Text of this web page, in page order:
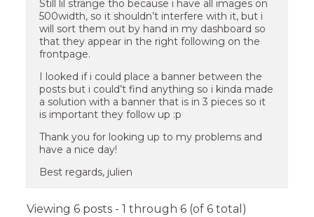
Still lil strange tho because i have all images on
500width, so it shouldn’t interfere with it, but i
will sort them out by hand in my dashboard so
that they appear in the right following on the
frontpage.
I looked if i could place a banner between the
posts but i could’t find anything so i kinda made
a solution with a banner that is in 3 pieces so it
is important they follow up :p
Thank you for looking up to my problems and
have a nice day!
Best regards, julien
Viewing 6 posts - 1 through 6 (of 6 total)